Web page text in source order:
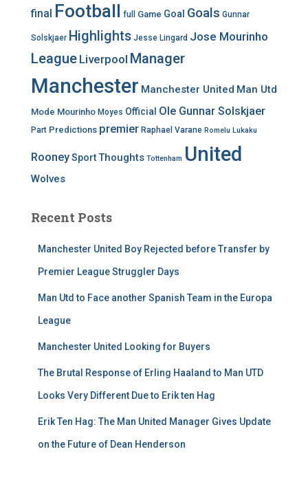
final Football full Game Goal Goals Gunnar
Solskjaer Highlights Jesse Lingard Jose Mourinho
League Liverpool Manager
Manchester Manchester United Man Utd
Mode Mourinho Moyes Official Ole Gunnar Solskjaer
Part Predictions premier Raphael Varane Romelu Lukaku
RooneySportThoughts Tottenham United
Wolves
Recent Posts
Manchester United Boy Rejected before Transfer by
Premier League Struggler Days
Man Utd to Face another Spanish Team in the Europa
League
Manchester United Looking for Buyers
The Brutal Response of Erling Haaland to Man UTD
Looks Very Different Due to Erik ten Hag
Erik Ten Hag: The Man United Manager Gives Update
on the Future of Dean Henderson